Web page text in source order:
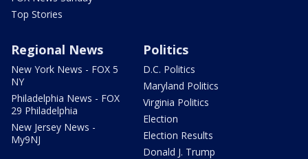
Top Stories
Regional News
New York News - FOX 5
NY
Philadelphia News - FOX
29 Philadelphia
New Jersey News -
My9NJ
Politics
D.C. Politics
Maryland Politics
Virginia Politics
Election
Election Results
Donald J. Trump